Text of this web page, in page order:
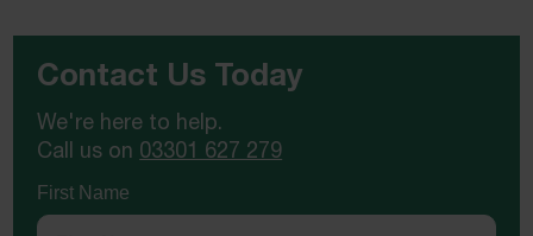
Contact Us Today
We're here to help.
Call us on 03301 627 279
First Name